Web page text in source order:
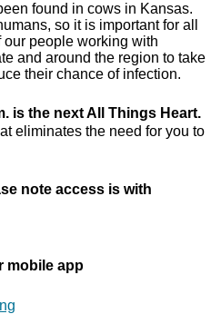
found in cows in Kansas.
so it is important for all
our people working with
and around the region to take
their chance of infection.
is the next All Things Heart.
eliminates the need for you to
note access is with
mobile app